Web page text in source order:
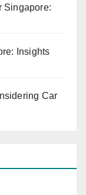
Singapore:
Insights
Car